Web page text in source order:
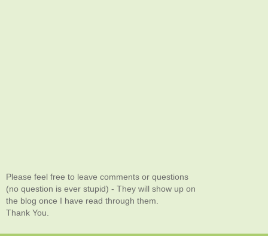
Please feel free to leave comments or questions
(no question is ever stupid) - They will show up on
the blog once I have read through them.
Thank You.